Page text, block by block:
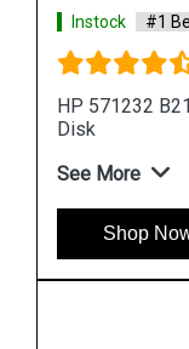
Instock
HP 900GB
Enterprise